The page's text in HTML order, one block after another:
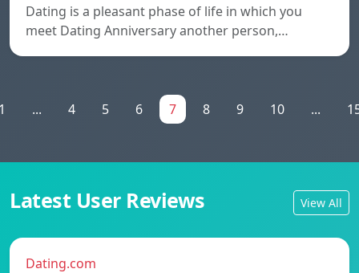
Dating is a pleasant phase of life in which you
meet Dating Anniversary another person,…
... 4 5 6 7 8 9 10 ...
Latest User Reviews View All
Dating.com